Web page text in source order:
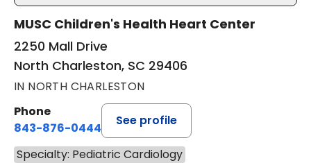
MUSC Children's Health Heart Center
2250 Mall Drive
North Charleston, SC 29406
IN NORTH CHARLESTON
Phone
843-876-0444
See profile
Specialty: Pediatric Cardiology